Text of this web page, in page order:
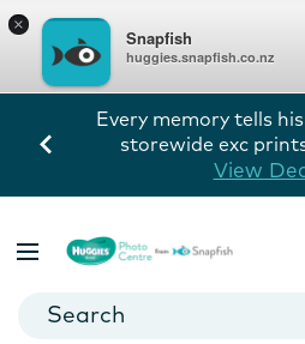
×
Snapfish
huggies.snapfish.co.nz
Every memory tells
storewide exc
View